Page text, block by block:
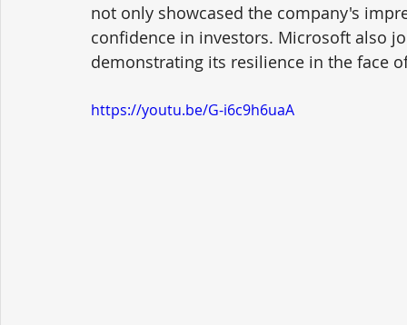
not only showcased the company's
confidence in investors. Microsoft also
demonstrating its resilience in the face
https://youtu.be/G-i6c9h6uaA